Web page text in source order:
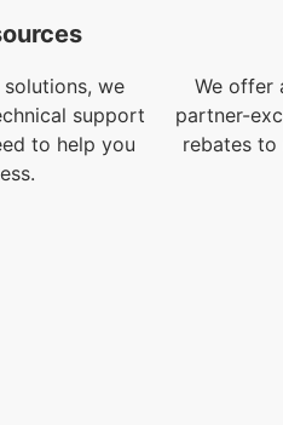
we
support
to help you
We offer
partner-
rebates to